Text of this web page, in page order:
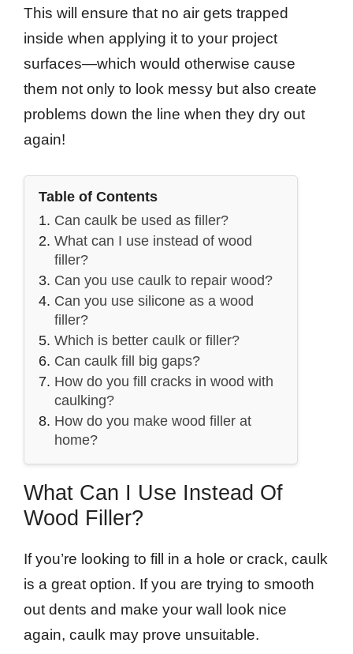
This will ensure that no air gets trapped
inside when applying it to your project
surfaces—which would otherwise cause
them not only to look messy but also create
problems down the line when they dry out
again!
Table of Contents
Can caulk be used as filler?
What can I use instead of wood
filler?
Can you use caulk to repair wood?
Can you use silicone as a wood
filler?
Which is better caulk or filler?
Can caulk fill big gaps?
How do you fill cracks in wood with
caulking?
How do you make wood filler at
home?
What Can I Use Instead Of
Wood Filler?
If you’re looking to fill in a hole or crack, caulk
is a great option. If you are trying to smooth
out dents and make your wall look nice
again, caulk may prove unsuitable.